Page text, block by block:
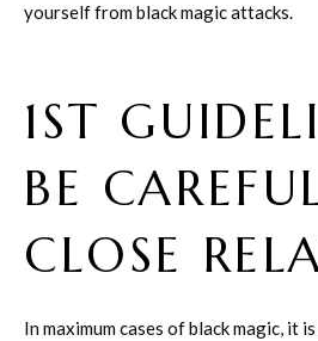
yourself from black magic attacks.
1ST
BE
CLOSE
In maximum cases of black magic, it